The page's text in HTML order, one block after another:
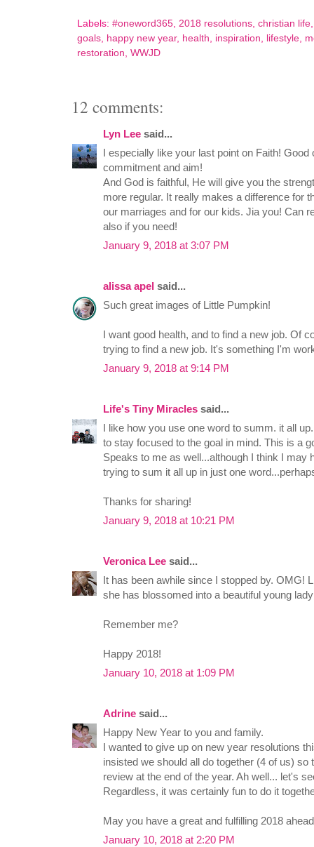
Labels: #oneword365, 2018 resolutions, christian life
goals, happy new year, health, inspiration, lifestyle,
restoration, WWJD
12 comments:
Lyn Lee said...
I especially like your last point on Faith!
commitment and aim!
And God is faithful, He will give you the
more regular. It really makes a difference for
our marriages and for our kids. Jia you! Can
also if you need!
January 9, 2018 at 3:07 PM
alissa apel said...
Such great images of Little Pumpkin!
I want good health, and to find a new job. Of
trying to find a new job. It's something I'm
January 9, 2018 at 9:14 PM
Life's Tiny Miracles said...
I like how you use one word to summ. it all
to stay focused to the goal in mind. This is a
Speaks to me as well...although I think I may
trying to sum it all up in just one
Thanks for sharing!
January 9, 2018 at 10:21 PM
Veronica Lee said...
It has been awhile since I stopped by. OMG!
she has blossomed into a beautiful young
Remember me?
Happy 2018!
January 10, 2018 at 1:09 PM
Adrine said...
Happy New Year to you and family.
I wanted to give up on new year resolutions
insisted we should all do together (4 of us)
review at the end of the year. Ah well... let's
Regardless, it was certainly fun to do it
May you have a great and fulfilling 2018
January 10, 2018 at 2:20 PM